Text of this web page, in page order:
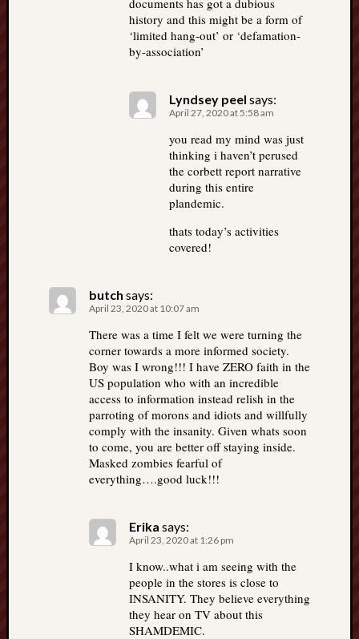
documents has got a dubious
history and this might be a form of
‘limited hang-out’ or ‘defamation-
by-association’
Lyndsey peel says:
April 27, 2020 at 5:58 am
you read my mind was just
thinking i haven’t perused
the corbett report narrative
during this entire
plandemic.
thats today’s activities
covered!
butch says:
April 23, 2020 at 10:07 am
There was a time I felt we were turning the
corner towards a more informed society.
Boy was I wrong!!! I have ZERO faith in the
US population who with an incredible
access to information instead relish in the
parroting of morons and idiots and willfully
comply with the insanity. Given whats soon
to come, you are better off staying inside.
Masked zombies fearful of
everything….good luck!!!
Erika says:
April 23, 2020 at 1:26 pm
I know..what i am seeing with the
people in the stores is close to
INSANITY. They believe everything
they hear on TV about this
SHAMDEMIC.